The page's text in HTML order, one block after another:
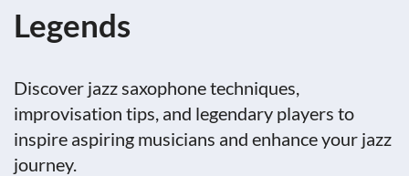
Legends
Discover jazz saxophone techniques,
improvisation tips, and legendary players to
inspire aspiring musicians and enhance your jazz
journey.